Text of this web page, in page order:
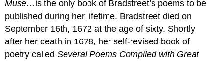
Muse… is the only book of Bradstreet’s poems to be
published during her lifetime. Bradstreet died on
September 16th, 1672 at the age of sixty. Shortly
after her death in 1678, her self-revised book of
poetry calledSeveral Poems Compiled with Great